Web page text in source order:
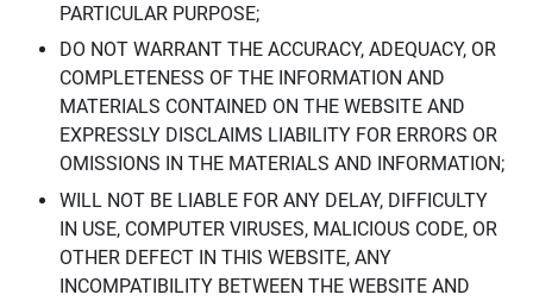
PARTICULAR PURPOSE;
DO NOT WARRANT THE ACCURACY, ADEQUACY, OR
COMPLETENESS OF THE INFORMATION AND
MATERIALS CONTAINED ON THE WEBSITE AND
EXPRESSLY DISCLAIMS LIABILITY FOR ERRORS OR
OMISSIONS IN THE MATERIALS AND INFORMATION;
WILL NOT BE LIABLE FOR ANY DELAY, DIFFICULTY
IN USE, COMPUTER VIRUSES, MALICIOUS CODE, OR
OTHER DEFECT IN THIS WEBSITE, ANY
INCOMPATIBILITY BETWEEN THE WEBSITE AND